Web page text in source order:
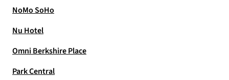
NoMo SoHo
Nu Hotel
Omni Berkshire Place
Park Central